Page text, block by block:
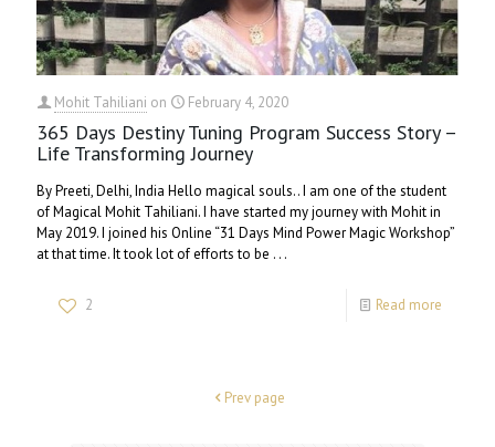
Mohit Tahiliani on February 4, 2020
365 Days Destiny Tuning Program Success Story –
Life Transforming Journey
By Preeti, Delhi, India Hello magical souls.. I am one of the student
of Magical Mohit Tahiliani. I have started my journey with Mohit in
May 2019. I joined his Online “31 Days Mind Power Magic Workshop”
at that time. It took lot of efforts to be . . .
2 Read more
Prev page